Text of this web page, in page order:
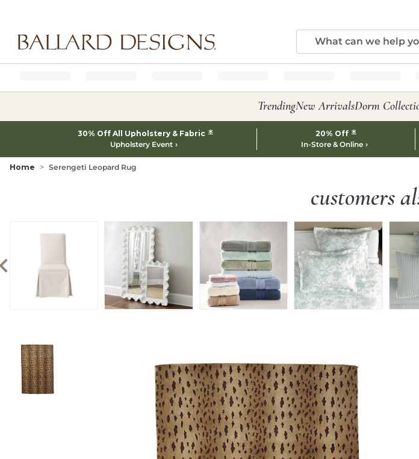
TrendingNew ArrivalsDorm
30% Off All Upholstery & Fabric *
Upholstery Event
20% Off *
In-Store & Online
Home Serengeti Leopard Rug
customers